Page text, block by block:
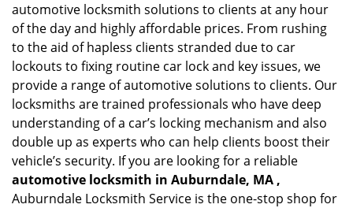
automotive locksmith solutions to clients at any hour
of the day and highly affordable prices. From rushing
to the aid of hapless clients stranded due to car
lockouts to fixing routine car lock and key issues, we
provide a range of automotive solutions to clients. Our
locksmiths are trained professionals who have deep
understanding of a car’s locking mechanism and also
double up as experts who can help clients boost their
vehicle’s security. If you are looking for a reliable
automotive locksmith in Auburndale, MA ,
Auburndale Locksmith Service is the one-stop shop for